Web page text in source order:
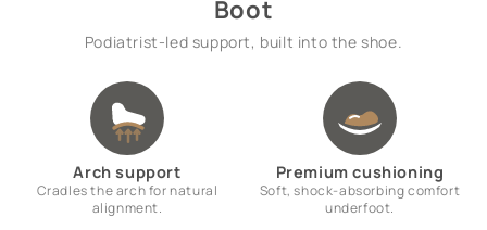
Boot
Podiatrist-led support, built into the shoe.
Arch support
Cradles the arch for natural
alignment.
Premium cushioning
Soft, shock-absorbing comfort
underfoot.